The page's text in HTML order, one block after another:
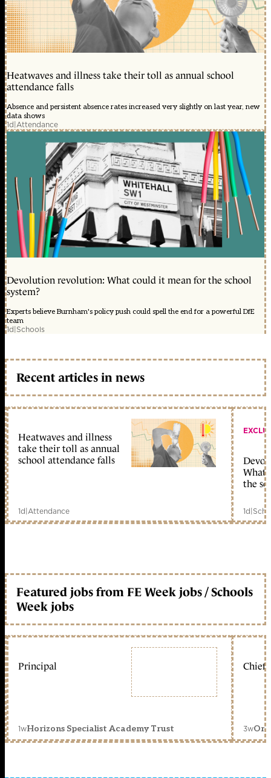
Heatwaves and illness take their toll as annual school
attendance falls
Absence and persistent absence rates increased very slightly on last year, new
data shows
1d|Attendance
Devolution revolution: What could it mean for the school
system?
Experts believe Burnham's policy push could spell the end for a powerful DfE
team
1d|Schools
Recent articles in news
Heatwaves and illness
take their toll as annual
school attendance falls
1d|Attendance
What
the
1d|
Featured jobs from FE Week jobs / Schools
Week jobs
Principal
1wHorizons Specialist Academy Trust
Chief
3w